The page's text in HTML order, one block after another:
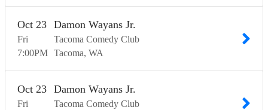
Fri
Oct 23
7:00PM
Damon Wayans Jr.
Tacoma Comedy Club
Tacoma WA
Fri
Oct 23 Damon Wayans Jr.
Tacoma Comedy Club